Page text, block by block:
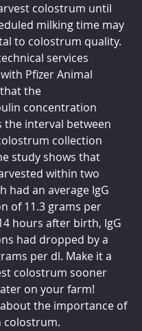
colostrum until
milking time may
to colostrum quality.
services
Pfizer Animal
the
concentration
the interval between
collection
study shows that
within two
had an average IgG
of 11.3 grams per
hours after birth, IgG
had dropped by a
per dl. Make it a
colostrum sooner
on your farm!
the importance of
colostrum.